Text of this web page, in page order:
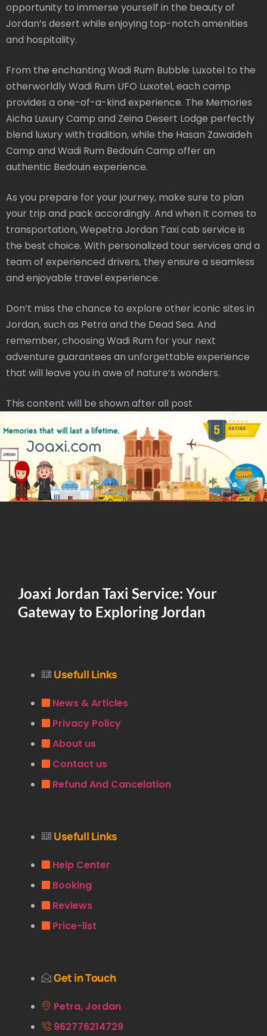
opportunity to immerse yourself in the beauty of
Jordan’s desert while enjoying top-notch amenities
and hospitality.
From the enchanting Wadi Rum Bubble Luxotel to the
otherworldly Wadi Rum UFO Luxotel, each camp
provides a one-of-a-kind experience. The Memories
Aicha Luxury Camp and Zeina Desert Lodge perfectly
blend luxury with tradition, while the Hasan Zawaideh
Camp and Wadi Rum Bedouin Camp offer an
authentic Bedouin experience.
As you prepare for your journey, make sure to plan
your trip and pack accordingly. And when it comes to
transportation, Wepetra Jordan Taxi cab service is
the best choice. With personalized tour services and a
team of experienced drivers, they ensure a seamless
and enjoyable travel experience.
Don’t miss the chance to explore other iconic sites in
Jordan, such as Petra and the Dead Sea. And
remember, choosing Wadi Rum for your next
adventure guarantees an unforgettable experience
that will leave you in awe of nature’s wonders.
This content will be shown after all post
Joaxi Jordan Taxi Service: Your
Gateway to Exploring Jordan
Usefull Links
News & Articles
Privacy Policy
About us
Contact us
Refund And Cancelation
Usefull Links
Help Center
Booking
Reviews
Price-list
Get in Touch
Petra, Jordan
962776214729